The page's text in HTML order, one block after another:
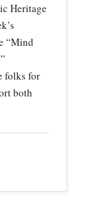
Heritage
“Mind
folks for
both